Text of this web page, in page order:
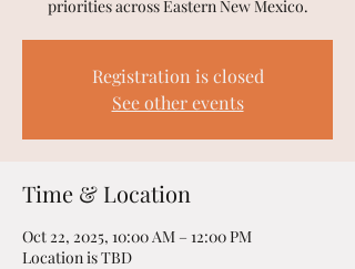
priorities across Eastern New Mexico.
Registration is closed
See other events
Time & Location
Oct 22, 2025, 10:00 AM – 12:00 PM
Location is TBD